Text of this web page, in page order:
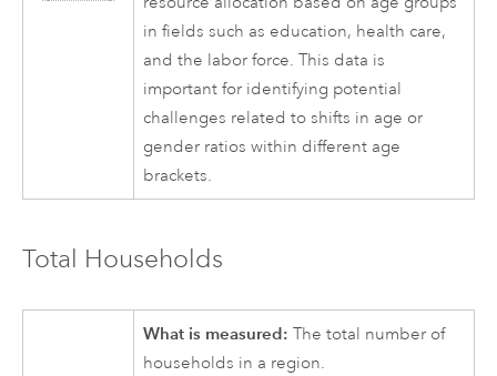
in fields such as education, health care,
and the labor force. This data is
important for identifying potential
challenges related to shifts in age or
gender ratios within different age
brackets.
Total Households
What is measured: The total number of
households in a region.